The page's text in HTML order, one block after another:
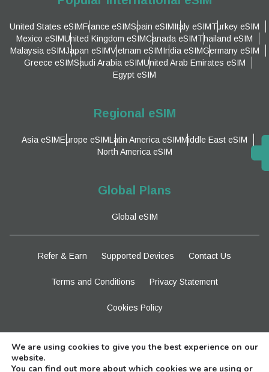
United States eSIMFrance eSIMSpain eSIMItaly eSIMTurkey eSIM
Mexico eSIMUnited Kingdom eSIMCanada eSIMThailand eSIM
Malaysia eSIMJapan eSIMVietnam eSIMIndia eSIMGermany eSIM
Greece eSIMSaudi Arabia eSIMUnited Arab Emirates eSIM
Egypt eSIM
Regional eSIM
Asia eSIMEurope eSIMLatin America eSIMMiddle East eSIM
North America eSIM
Global Plans
Global eSIM
Refer & Earn Supported Devices Contact Us
Terms and Conditions Privacy Statement
Cookies Policy
We are using cookies to give you the best experience on our
website.
You can find out more about which cookies we are using or